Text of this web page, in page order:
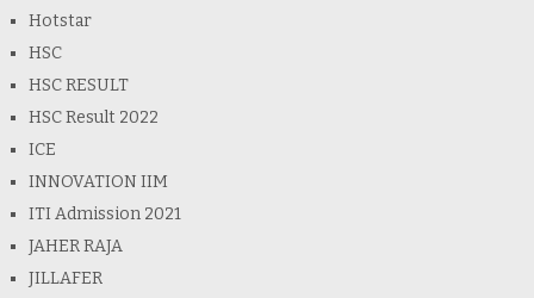
Hotstar
HSC
HSC RESULT
HSC Result 2022
ICE
INNOVATION IIM
ITI Admission 2021
JAHER RAJA
JILLAFER